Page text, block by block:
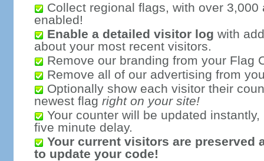
Collect regional flags, with over 3,000
enabled!
Enable a detailed visitor log with
about your most recent visitors.
Remove our branding from your Flag
Remove all of our advertising from
Optionally show each visitor their
newest flag right on your site!
Your counter will be updated
five minute delay.
Your current visitors are preserved
to update your code!